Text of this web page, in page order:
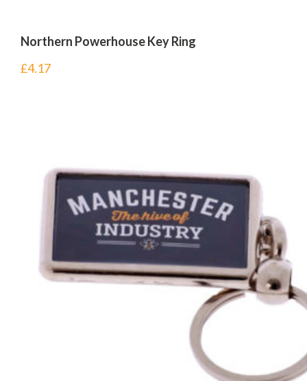
Northern Powerhouse Key Ring
£4.17